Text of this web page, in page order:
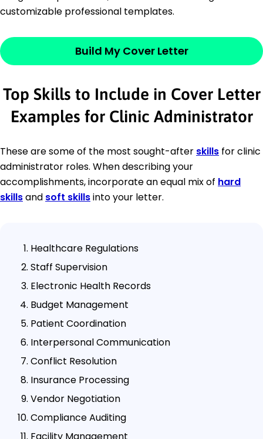
customizable professional templates.
Build My Cover Letter
Top Skills to Include in Cover Letter
Examples for Clinic Administrator
These are some of the most sought-after skills for clinic
administrator roles. When describing your
accomplishments, incorporate an equal mix of hard
skillsand soft skillsinto your letter.
Healthcare Regulations
Staff Supervision
Electronic Health Records
Budget Management
Patient Coordination
Interpersonal Communication
Conflict Resolution
Insurance Processing
Vendor Negotiation
Compliance Auditing
Facility Management